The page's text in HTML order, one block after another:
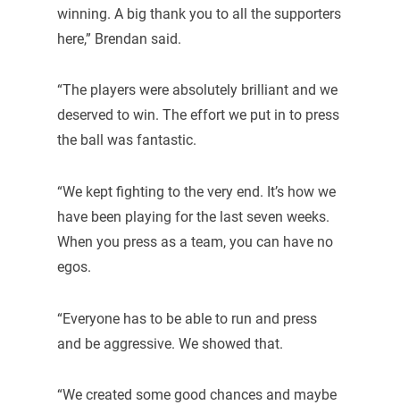
winning. A big thank you to all the supporters
here,” Brendan said.
“The players were absolutely brilliant and we
deserved to win. The effort we put in to press
the ball was fantastic.
“We kept fighting to the very end. It’s how we
have been playing for the last seven weeks.
When you press as a team, you can have no
egos.
“Everyone has to be able to run and press
and be aggressive. We showed that.
“We created some good chances and maybe